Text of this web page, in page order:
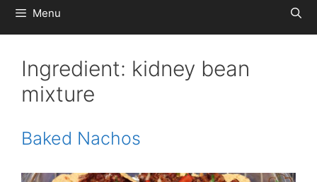
Menu
Ingredient: kidney bean
mixture
Baked Nachos